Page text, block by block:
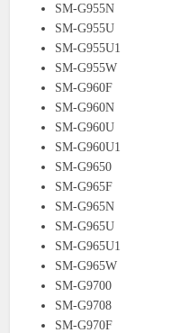
SM-G955N
SM-G955U
SM-G955U1
SM-G955W
SM-G960F
SM-G960N
SM-G960U
SM-G960U1
SM-G9650
SM-G965F
SM-G965N
SM-G965U
SM-G965U1
SM-G965W
SM-G9700
SM-G9708
SM-G970F